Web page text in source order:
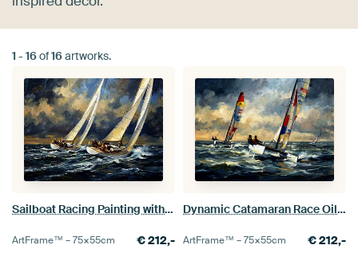
1 - 16of16artworks.
Sailboat Racing Painting with Stormy Sky
ArtFrame™ –75×55cm €212,-
Dynamic Catamaran Race Oil Painting
ArtFrame™ –75×55cm €212,-